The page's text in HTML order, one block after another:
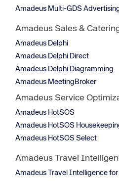
Amadeus Multi-GDS
Amadeus Sales &
Amadeus Delphi
Amadeus Delphi Direct
Amadeus Delphi Diagramming
Amadeus MeetingBroker
Amadeus Service
Amadeus HotSOS
Amadeus HotSOS
Amadeus HotSOS Select
Amadeus Travel
Amadeus Travel Intelligence for